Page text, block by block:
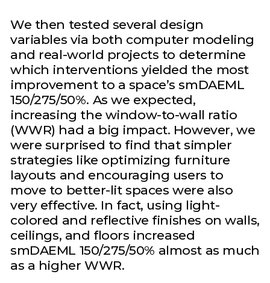
We then tested several design
variables via both computer modeling
and real-world projects to determine
which interventions yielded the most
improvement to a space’s smDAEML
150/275/50%. As we expected,
increasing the window-to-wall ratio
(WWR) had a big impact. However, we
were surprised to find that simpler
strategies like optimizing furniture
layouts and encouraging users to
move to better-lit spaces were also
very effective. In fact, using light-
colored and reflective finishes on walls,
ceilings, and floors increased
smDAEML 150/275/50% almost as much
as a higher WWR.